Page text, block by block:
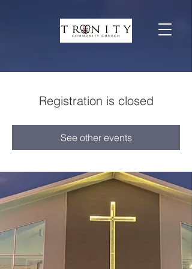
Registration is closed
See other events